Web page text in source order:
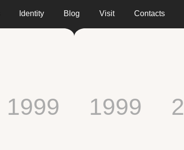
Identity Blog Visit Contacts
1999 1999